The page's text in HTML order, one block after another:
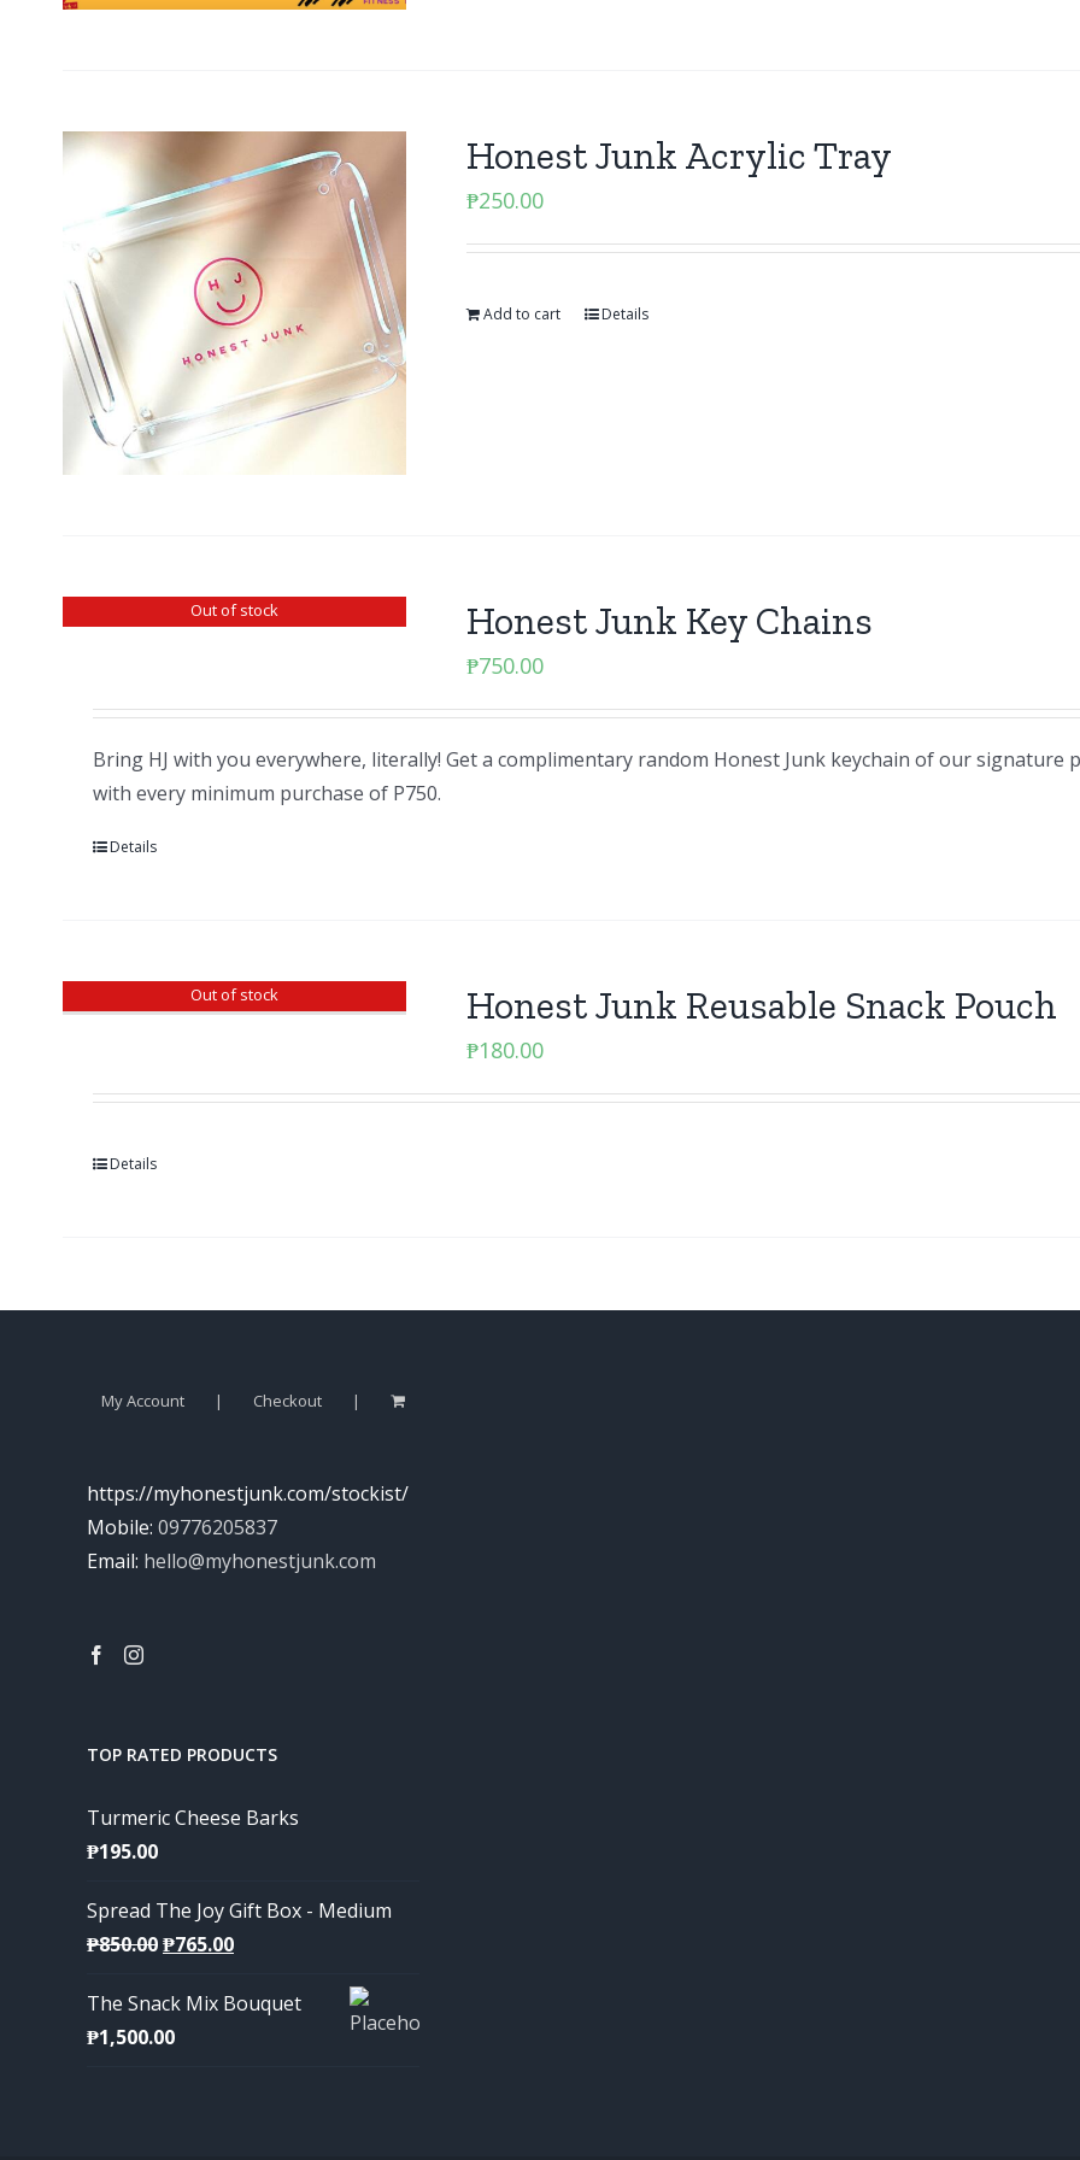
Honest Junk Acrylic Tray
₱250.00
Add to cart Details
Out of stock Honest Junk Key Chains
₱750.00
Bring HJ with you everywhere, literally! Get a complimentary random Honest Junk keychain of our signature
with every minimum purchase of P750.
Details
Out of stock Honest Junk Reusable Snack Pouch
₱180.00
Details
My Account Checkout
https://myhonestjunk.com/stockist/
Mobile: 09776205837
Email: hello@myhonestjunk.com
TOP RATED PRODUCTS
Turmeric Cheese Barks
₱195.00
Spread The Joy Gift Box - Medium
₱850.00Original
was:
₱850.00.
₱765.00Current
is:
The Snack Mix Bouquet
₱1,500.00